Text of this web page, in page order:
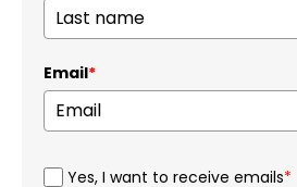
Email*
Yes, I want to receive emails*